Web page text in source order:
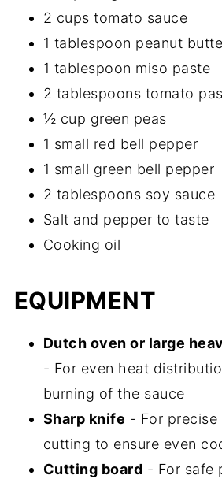
2 cups tomato sauce
1 tablespoon peanut
1 tablespoon miso paste
2 tablespoons tomato
½ cup green peas
1 small red bell pepper
1 small green bell pepper
2 tablespoons soy sauce
Salt and pepper to taste
Cooking oil
EQUIPMENT
Dutch oven or large
- For even heat
burning of the sauce
Sharp knife - For
cutting to ensure even
Cutting board - For safe